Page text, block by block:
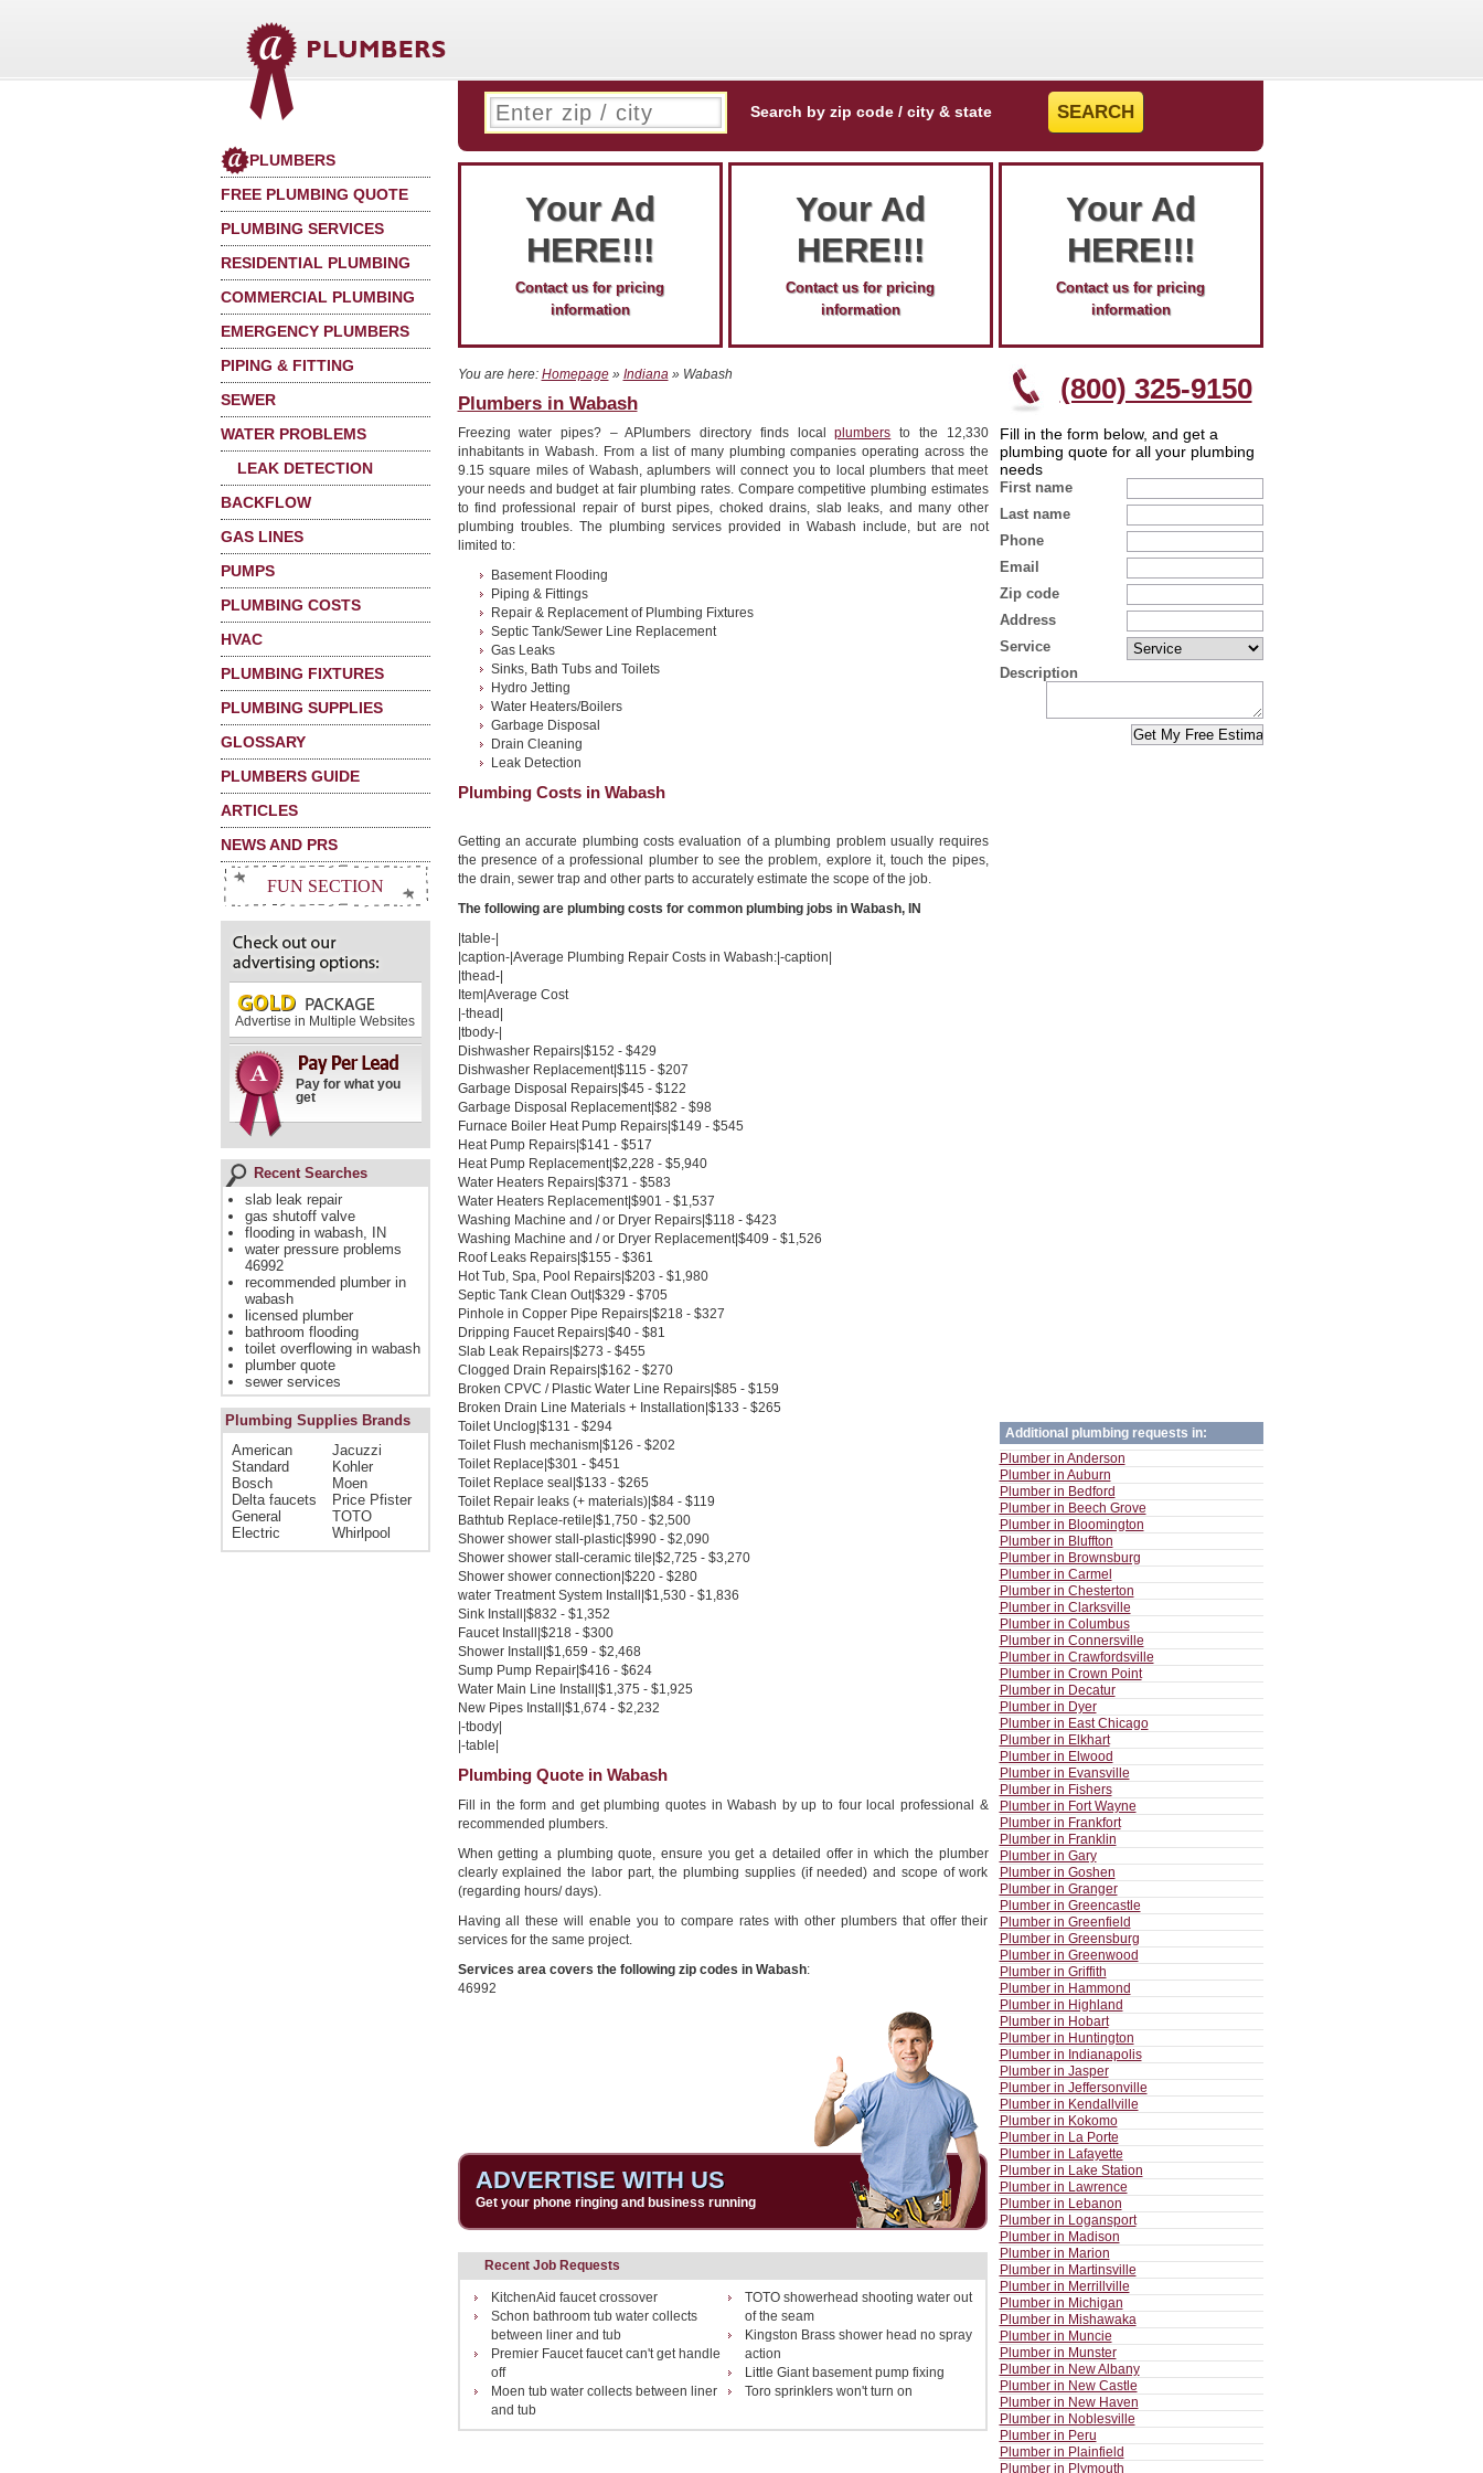
PLUMBERS
FREE PLUMBING QUOTE
PLUMBING SERVICES
RESIDENTIAL PLUMBING
COMMERCIAL PLUMBING
EMERGENCY PLUMBERS
PIPING & FITTING
SEWER
WATER PROBLEMS
LEAK DETECTION
BACKFLOW
GAS LINES
PUMPS
PLUMBING COSTS
HVAC
PLUMBING FIXTURES
PLUMBING SUPPLIES
GLOSSARY
PLUMBERS GUIDE
ARTICLES
NEWS AND PRS
FUN SECTION
Advertise in Multiple Websites
Pay for what you
get
Recent Searches
slab leak repair
gas shutoff valve
flooding in wabash, IN
water pressure problems
46992
recommended plumber in
wabash
licensed plumber
bathroom flooding
toilet overflowing in wabash
plumber quote
sewer services
Plumbing Supplies Brands
American
Standard
Bosch
Delta faucets
General
Electric
Jacuzzi
Kohler
Moen
Price Pfister
TOTO
Whirlpool
Search by zip code / city & state
Your Ad
HERE!!!
Contact us for pricing
information
Your Ad
HERE!!!
Contact us for pricing
information
Your Ad
HERE!!!
Contact us for pricing
information
(800) 325-9150
Fill in the form below, and get a
plumbing quote for all your plumbing
needs
First name
Last name
Phone
Email
Zip code
Address
Service
Description
Additional plumbing requests in:
Plumber in Anderson
Plumber in Auburn
Plumber in Bedford
Plumber in Beech Grove
Plumber in Bloomington
Plumber in Bluffton
Plumber in Brownsburg
Plumber in Carmel
Plumber in Chesterton
Plumber in Clarksville
Plumber in Columbus
Plumber in Connersville
Plumber in Crawfordsville
Plumber in Crown Point
Plumber in Decatur
Plumber in Dyer
Plumber in East Chicago
Plumber in Elkhart
Plumber in Elwood
Plumber in Evansville
Plumber in Fishers
Plumber in Fort Wayne
Plumber in Frankfort
Plumber in Franklin
Plumber in Gary
Plumber in Goshen
Plumber in Granger
Plumber in Greencastle
Plumber in Greenfield
Plumber in Greensburg
Plumber in Greenwood
Plumber in Griffith
Plumber in Hammond
Plumber in Highland
Plumber in Hobart
Plumber in Huntington
Plumber in Indianapolis
Plumber in Jasper
Plumber in Jeffersonville
Plumber in Kendallville
Plumber in Kokomo
Plumber in La Porte
Plumber in Lafayette
Plumber in Lake Station
Plumber in Lawrence
Plumber in Lebanon
Plumber in Logansport
Plumber in Madison
Plumber in Marion
Plumber in Martinsville
Plumber in Merrillville
Plumber in Michigan
Plumber in Mishawaka
Plumber in Muncie
Plumber in Munster
Plumber in New Albany
Plumber in New Castle
Plumber in New Haven
Plumber in Noblesville
Plumber in Peru
Plumber in Plainfield
Plumber in Plymouth
You are here: Homepage» Indiana » Wabash
Plumbers in Wabash
Freezing water pipes? – APlumbers directory finds localplumbers to the 12,330
inhabitants in Wabash. From a list of many plumbing companies operating across the
9.15 square miles of Wabash, aplumbers will connect you to local plumbers that meet
your needs and budget at fair plumbing rates. Compare competitive plumbing estimates
to find professional repair of burst pipes, choked drains, slab leaks, and many other
plumbing troubles. The plumbing services provided in Wabash include, but are not
limited to:
Basement Flooding
Piping & Fittings
Repair & Replacement of Plumbing Fixtures
Septic Tank/Sewer Line Replacement
Gas Leaks
Sinks, Bath Tubs and Toilets
Hydro Jetting
Water Heaters/Boilers
Garbage Disposal
Drain Cleaning
Leak Detection
Plumbing Costs in Wabash
Getting an accurate plumbing costs evaluation of a plumbing problem usually requires
the presence of a professional plumber to see the problem, explore it, touch the pipes,
the drain, sewer trap and other parts to accurately estimate the scope of the job.
The following are plumbing costs for common plumbing jobs in Wabash, IN
|table-|
|caption-|Average Plumbing Repair Costs in Wabash:|-caption|
|thead-|
Item|Average Cost
|-thead|
|tbody-|
Dishwasher Repairs|$152 - $429
Dishwasher Replacement|$115 - $207
Garbage Disposal Repairs|$45 - $122
Garbage Disposal Replacement|$82 - $98
Furnace Boiler Heat Pump Repairs|$149 - $545
Heat Pump Repairs|$141 - $517
Heat Pump Replacement|$2,228 - $5,940
Water Heaters Repairs|$371 - $583
Water Heaters Replacement|$901 - $1,537
Washing Machine and / or Dryer Repairs|$118 - $423
Washing Machine and / or Dryer Replacement|$409 - $1,526
Roof Leaks Repairs|$155 - $361
Hot Tub, Spa, Pool Repairs|$203 - $1,980
Septic Tank Clean Out|$329 - $705
Pinhole in Copper Pipe Repairs|$218 - $327
Dripping Faucet Repairs|$40 - $81
Slab Leak Repairs|$273 - $455
Clogged Drain Repairs|$162 - $270
Broken CPVC / Plastic Water Line Repairs|$85 - $159
Broken Drain Line Materials + Installation|$133 - $265
Toilet Unclog|$131 - $294
Toilet Flush mechanism|$126 - $202
Toilet Replace|$301 - $451
Toilet Replace seal|$133 - $265
Toilet Repair leaks (+ materials)|$84 - $119
Bathtub Replace-retile|$1,750 - $2,500
Shower shower stall-plastic|$990 - $2,090
Shower shower stall-ceramic tile|$2,725 - $3,270
Shower shower connection|$220 - $280
water Treatment System Install|$1,530 - $1,836
Sink Install|$832 - $1,352
Faucet Install|$218 - $300
Shower Install|$1,659 - $2,468
Sump Pump Repair|$416 - $624
Water Main Line Install|$1,375 - $1,925
New Pipes Install|$1,674 - $2,232
|-tbody|
|-table|
Plumbing Quote in Wabash
Fill in the form and get plumbing quotes in Wabash by up to four local professional &
recommended plumbers.
When getting a plumbing quote, ensure you get a detailed offer in which the plumber
clearly explained the labor part, the plumbing supplies (if needed) and scope of work
(regarding hours/ days).
Having all these will enable you to compare rates with other plumbers that offer their
services for the same project.
Services area covers the following zip codes in Wabash:
46992
ADVERTISE WITH US
Get your phone ringing and business running
Recent Job Requests
KitchenAid faucet crossover
TOTO showerhead shooting water out
of the seam
Schon bathroom tub water collects
between liner and tub
Kingston Brass shower head no spray
action
Premier Faucet faucet can't get handle
off
Little Giant basement pump fixing
Moen tub water collects between liner
and tub
Toro sprinklers won't turn on